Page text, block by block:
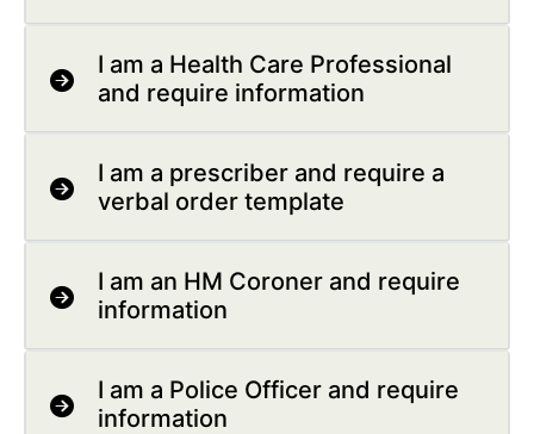
I am a Health Care Professional
and require information
I am a prescriber and require a
verbal order template
I am an HM Coroner and require
information
I am a Police Officer and require
information